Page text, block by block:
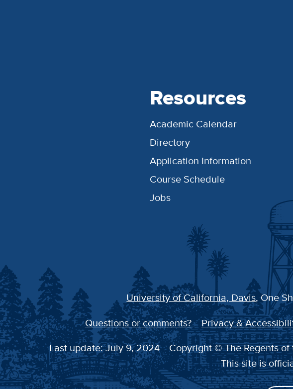
Resources
Academic Calendar
Directory
Application Information
Course Schedule
Jobs
University of California, Davis, One
Questions or comments?
Privacy &
Last update: July 9, 2024
Copyright © The Regents
This site is